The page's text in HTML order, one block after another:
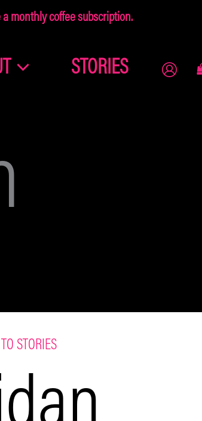
monthly coffee subscription.
STORIES
STORIES
×